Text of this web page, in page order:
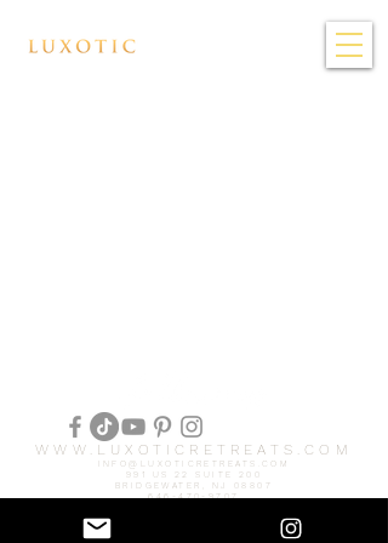
WWW.LUXOTICRETREATS.COM
INFO@LUXOTICRETREATS.COM
991 US 22 SUITE 200
BRIDGEWATER, NJ 08807
646-470-9707